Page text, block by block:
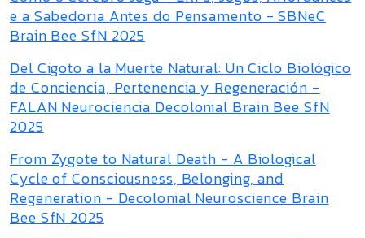
e a Sabedoria Antes do Pensamento - SBNeC
Brain Bee SfN 2025
Del Cigoto a la Muerte Natural: Un Ciclo Biológico
de Conciencia, Pertenencia y Regeneración -
FALAN Neurociencia Decolonial Brain Bee SfN
2025
From Zygote to Natural Death - A Biological
Cycle of Consciousness, Belonging, and
Regeneration - Decolonial Neuroscience Brain
Bee SfN 2025